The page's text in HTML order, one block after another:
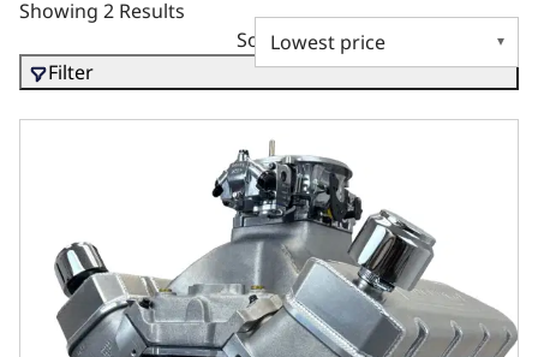
Showing 2 Results
Sort by
Filter
GM Big Block Compatible 632 c.i. Pro Series Engine -